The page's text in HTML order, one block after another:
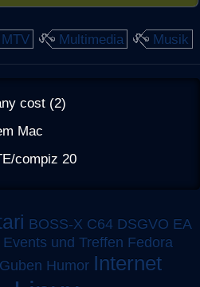
MTV Multimedia Musik
cost (2)
Mac
compiz 20
BOSS-X C64 DSGVO EA
Events und Treffen Fedora
Guben Humor Internet